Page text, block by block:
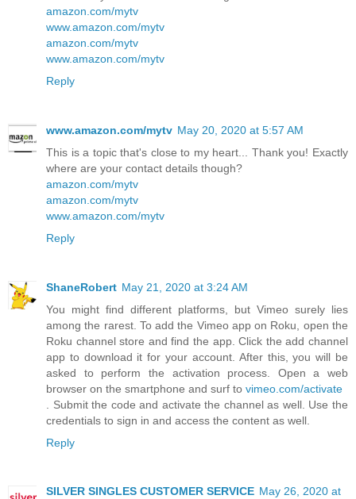
amazon.com/mytv
www.amazon.com/mytv
amazon.com/mytv
www.amazon.com/mytv
Reply
www.amazon.com/mytv May 20, 2020 at 5:57 AM
This is a topic that's close to my heart... Thank you! Exactly
where are your contact details though?
amazon.com/mytv
amazon.com/mytv
www.amazon.com/mytv
Reply
ShaneRobert May 21, 2020 at 3:24 AM
You might find different platforms, but Vimeo surely lies
among the rarest. To add the Vimeo app on Roku, open the
Roku channel store and find the app. Click the add channel
app to download it for your account. After this, you will be
asked to perform the activation process. Open a web
browser on the smartphone and surf to vimeo.com/activate
. Submit the code and activate the channel as well. Use the
credentials to sign in and access the content as well.
Reply
SILVER SINGLES CUSTOMER SERVICE May 26, 2020 at